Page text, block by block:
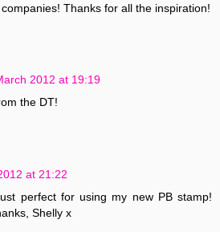
Thanks for all the inspiration!
2012 at 19:19
the DT!
at 21:22
perfect for using my new PB stamp!
Shelly x